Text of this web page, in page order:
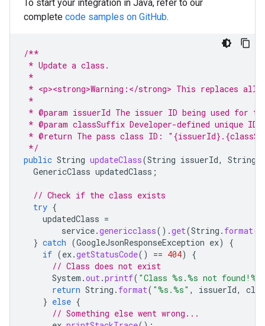
To start your integration in Java, refer to our
complete code samples on GitHub.
/**
* Update a class.
*
* <p><strong>Warning:</strong> This replaces
*
* @param issuerId The issuer ID being used for
* @param classSuffix Developer-defined unique
* @return The pass class ID:
*/
public String updateClass(String issuerId, String
GenericClass updatedClass ;
// Check if the class exists
try {
updatedClass =
service.genericclass().get(String . format(
} catch (GoogleJsonResponseException ex)
{
if (ex.getStatusCode() == 404)
{
// Class does not exist
System .out.printf( "Class %s.%s not
return String . format( "%s.%s" , issuerId,
} else {
// Something else went wrong...